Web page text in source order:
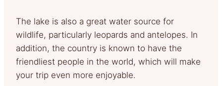
The lake is also a great water source for
wildlife, particularly leopards and antelopes. In
addition, the country is known to have the
friendliest people in the world, which will make
your trip even more enjoyable.